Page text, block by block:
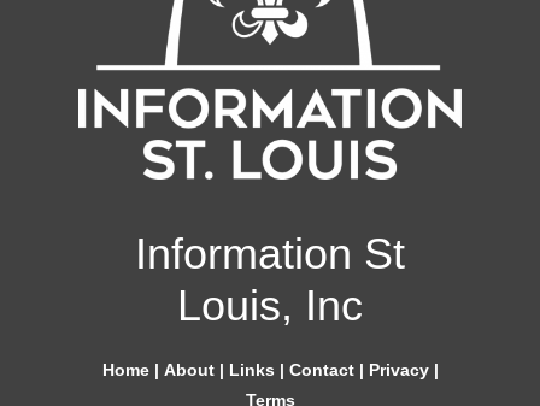
Information St
Louis, Inc
Home| About| Links | Contact| Privacy|
Terms